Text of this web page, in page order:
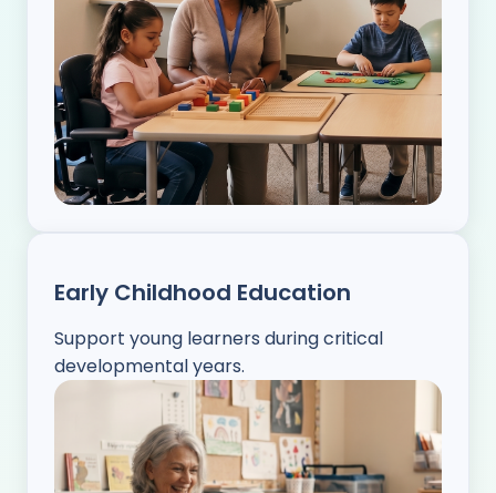
Early Childhood Education
Support young learners during critical
developmental years.